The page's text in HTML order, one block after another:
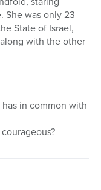
She was only 23
State of Israel,
with the other
in common with